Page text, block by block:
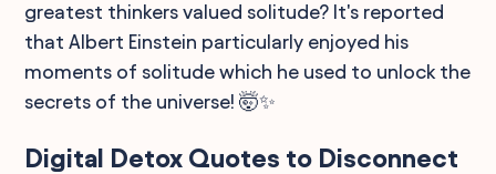
greatest thinkers valued solitude? It's reported
that Albert Einstein particularly enjoyed his
moments of solitude which he used to unlock the
secrets of the universe! 🤯✨
Digital Detox Quotes to Disconnect